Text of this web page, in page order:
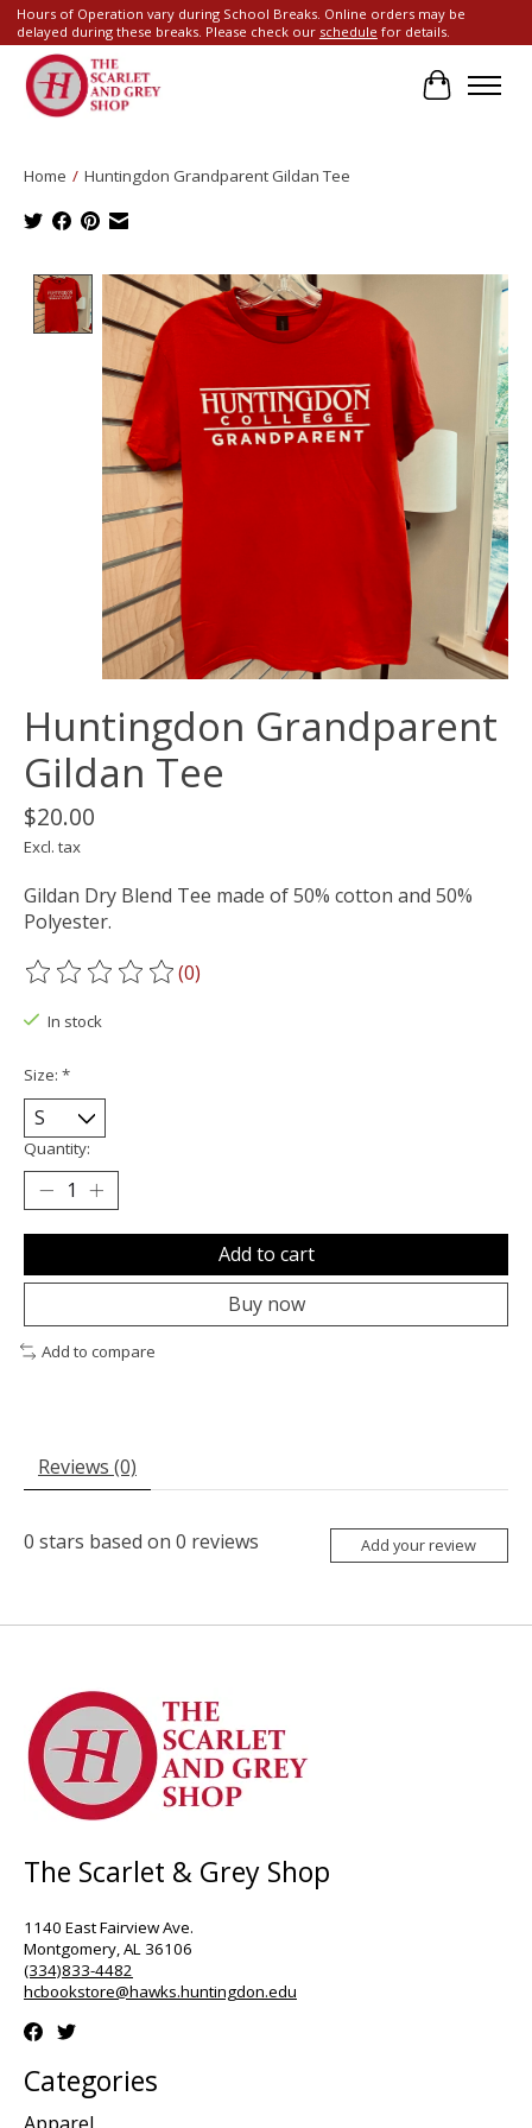
Hours of Operation vary during School Breaks. Online orders may be
delayed during these breaks. Please check our schedule for details.
Cart
Home / Huntingdon Grandparent Gildan Tee
Product image slideshow Items
Huntingdon Grandparent
Gildan Tee
$20.00
Excl. tax
Gildan Dry Blend Tee made of 50% cotton and 50%
Polyester.
The rating of this product is
(0)
In stock
Size: *
Quantity:
Add to cart
Buy now
Add to compare
Reviews (0)
0 stars based on 0 reviews Add your review
The Scarlet & Grey Shop
1140 East Fairview Ave.
Montgomery, AL 36106
(334)833-4482
hcbookstore@hawks.huntingdon.edu
Categories